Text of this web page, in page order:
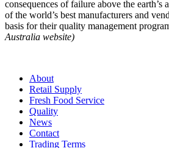
consequences of failure above the earth’s
of the world’s best manufacturers and
basis for their quality management
Australia website)
About
Retail Supply
Fresh Food Service
Quality
News
Contact
Trading Terms